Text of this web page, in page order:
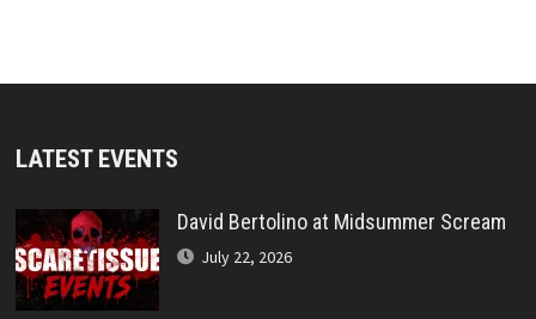
LATEST EVENTS
David Bertolino at Midsummer Scream
July 22, 2026